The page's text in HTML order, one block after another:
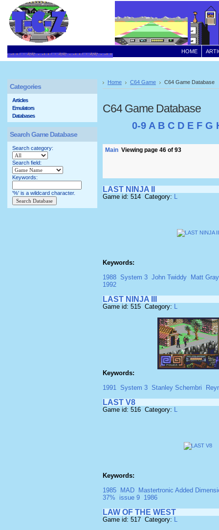
HOME
Home C64 Game C64 Game Database
C64 Game Database
0-9 A B C D E F G
Main Viewing page 46 of 93
LAST NINJA II
Game id: 514 Category: L
Keywords:
1988 System 3 John Twiddy
Matt Gray
1992
LAST NINJA III
Game id: 515 Category: L
Keywords:
1991 System 3 Stanley Schembri
LAST V8
Game id: 516 Category: L
Keywords:
1985
MAD
Mastertronic Added
37%
issue 9 1986
LAW OF THE WEST
Game id: 517 Category: L
Categories
Articles
Emulators
Databases
Search Game Database
Search category:
Search field:
Keywords:
'%' is a wildcard character.